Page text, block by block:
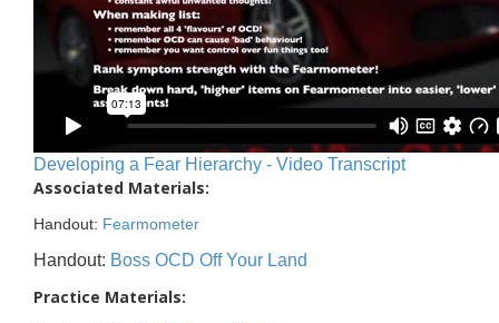
Developing a Fear Hierarchy - Video Transcript
Associated Materials:
Handout: Fearmometer
Handout: Boss OCD Off Your Land
Practice Materials: